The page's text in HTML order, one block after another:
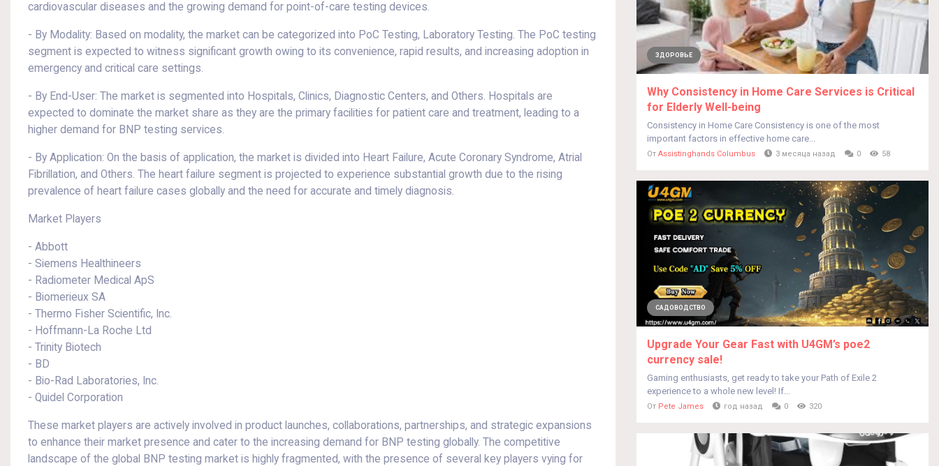
cardiovascular diseases and the growing demand for point-of-care testing devices.
- By Modality: Based on modality, the market can be categorized into PoC Testing, Laboratory Testing. The PoC testing
segment is expected to witness significant growth owing to its convenience, rapid results, and increasing adoption in
emergency and critical care settings.
- By End-User: The market is segmented into Hospitals, Clinics, Diagnostic Centers, and Others. Hospitals are
expected to dominate the market share as they are the primary facilities for patient care and treatment, leading to a
higher demand for BNP testing services.
- By Application: On the basis of application, the market is divided into Heart Failure, Acute Coronary Syndrome, Atrial
Fibrillation, and Others. The heart failure segment is projected to experience substantial growth due to the rising
prevalence of heart failure cases globally and the need for accurate and timely diagnosis.
Market Players
- Abbott
- Siemens Healthineers
- Radiometer Medical ApS
- Biomerieux SA
- Thermo Fisher Scientific, Inc.
- Hoffmann-La Roche Ltd
- Trinity Biotech
- BD
- Bio-Rad Laboratories, Inc.
- Quidel Corporation
These market players are actively involved in product launches, collaborations, partnerships, and strategic expansions
to enhance their market presence and cater to the increasing demand for BNP testing globally. The competitive
landscape of the global BNP testing market is highly fragmented, with the presence of several key players vying for
ЗДОРОВЬЕ
Why Consistency in Home Care Services is Critical
for Elderly Well-being
Consistency in Home Care Consistency is one of the most
important factors in effective home care...
От Assistinghands Columbus 3 месяца назад 0 58
САДОВОДСТВО
Upgrade Your Gear Fast with U4GM’s poe2
currency sale!
Gaming enthusiasts, get ready to take your Path of Exile 2
experience to a whole new level! If...
От Pete James год назад 0 320